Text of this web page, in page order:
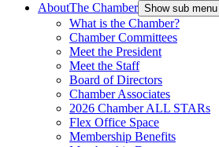
AboutThe Chamber Show sub menu
What is the Chamber?
Chamber Committees
Meet the President
Meet the Staff
Board of Directors
Chamber Associates
2026 Chamber ALL STARs
Flex Office Space
Membership Benefits